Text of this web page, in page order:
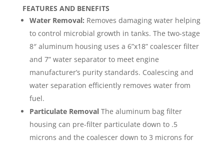
FEATURES AND BENEFITS
Water Removal: Removes damaging water helping
to control microbial growth in tanks. The two-stage
8″ aluminum housing uses a 6”x18” coalescer filter
and 7” water separator to meet engine
manufacturer’s purity standards. Coalescing and
water separation efficiently removes water from
fuel.
Particulate RemovalThe aluminum bag filter
housing can pre-filter particulate down to .5
microns and the coalescer down to 3 microns for